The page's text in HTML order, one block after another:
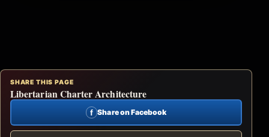
SHARE THIS PAGE
Libertarian Charter Architecture
f Share on Facebook